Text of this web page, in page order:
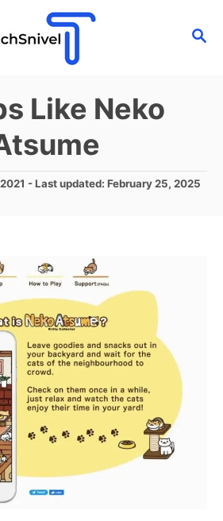
S
Like Neko
- Last updated: February 25, 2025